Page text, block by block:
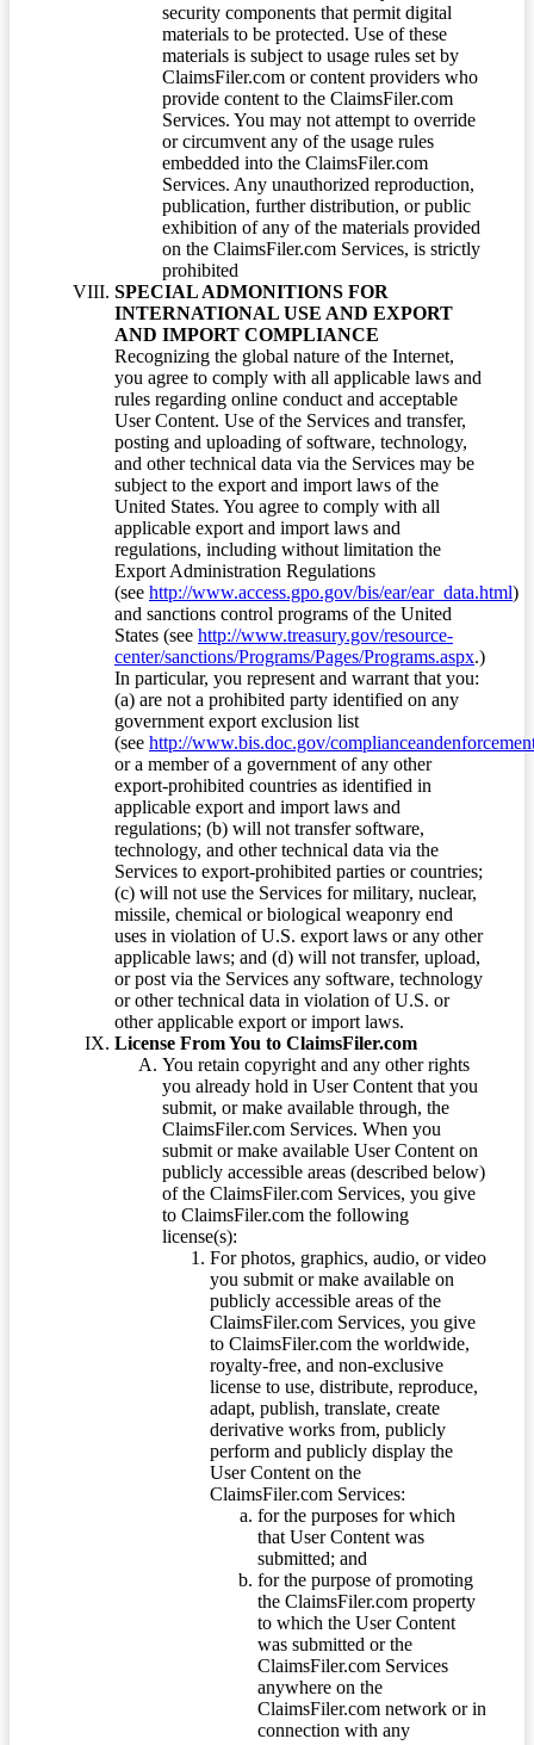
security components that permit digital
materials to be protected. Use of these
materials is subject to usage rules set by
ClaimsFiler.com or content providers who
provide content to the ClaimsFiler.com
Services. You may not attempt to override
or circumvent any of the usage rules
embedded into the ClaimsFiler.com
Services. Any unauthorized reproduction,
publication, further distribution, or public
exhibition of any of the materials provided
on the ClaimsFiler.com Services, is strictly
prohibited
SPECIAL ADMONITIONS FOR
INTERNATIONAL USE AND EXPORT
AND IMPORT COMPLIANCE
Recognizing the global nature of the Internet,
you agree to comply with all applicable laws and
rules regarding online conduct and acceptable
User Content. Use of the Services and transfer,
posting and uploading of software, technology,
and other technical data via the Services may be
subject to the export and import laws of the
United States. You agree to comply with all
applicable export and import laws and
regulations, including without limitation the
Export Administration Regulations
(see http://www.access.gpo.gov/bis/ear/ear_data.html)
and sanctions control programs of the United
States (see http://www.treasury.gov/resource-
center/sanctions/Programs/Pages/Programs.aspx.)
In particular, you represent and warrant that you:
(a) are not a prohibited party identified on any
government export exclusion list
(see http://www.bis.doc.gov/
or a member of a government of any other
export-prohibited countries as identified in
applicable export and import laws and
regulations; (b) will not transfer software,
technology, and other technical data via the
Services to export-prohibited parties or countries;
(c) will not use the Services for military, nuclear,
missile, chemical or biological weaponry end
uses in violation of U.S. export laws or any other
applicable laws; and (d) will not transfer, upload,
or post via the Services any software, technology
or other technical data in violation of U.S. or
other applicable export or import laws.
License From You to ClaimsFiler.com
You retain copyright and any other rights
you already hold in User Content that you
submit, or make available through, the
ClaimsFiler.com Services. When you
submit or make available User Content on
publicly accessible areas (described below)
of the ClaimsFiler.com Services, you give
to ClaimsFiler.com the following
license(s):
For photos, graphics, audio, or video
you submit or make available on
publicly accessible areas of the
ClaimsFiler.com Services, you give
to ClaimsFiler.com the worldwide,
royalty-free, and non-exclusive
license to use, distribute, reproduce,
adapt, publish, translate, create
derivative works from, publicly
perform and publicly display the
User Content on the
ClaimsFiler.com Services:
for the purposes for which
that User Content was
submitted; and
for the purpose of promoting
the ClaimsFiler.com property
to which the User Content
was submitted or the
ClaimsFiler.com Services
anywhere on the
ClaimsFiler.com network or in
connection with any